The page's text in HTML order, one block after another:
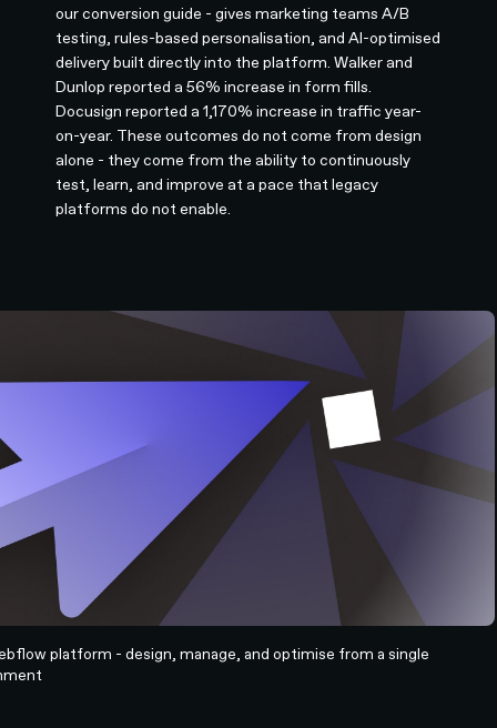
our conversion guide - gives marketing teams A/B
testing, rules-based personalisation, and AI-optimised
delivery built directly into the platform. Walker and
Dunlop reported a 56% increase in form fills.
Docusign reported a 1,170% increase in traffic year-
on-year. These outcomes do not come from design
alone - they come from the ability to continuously
test, learn, and improve at a pace that legacy
platforms do not enable.
platform - design, manage, and optimise from a single